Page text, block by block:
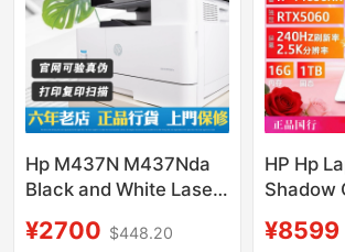
Hp M437N M437Nda
Black and White Laser
All-In-One Machine,
¥2700 $448.20
HP Hp
Shadow
¥8599